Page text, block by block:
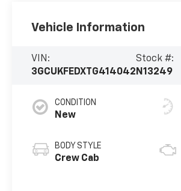
Vehicle Information
VIN:
3GCUKFEDXTG414042
Stock #:
N13249
CONDITION
New
BODY STYLE
Crew Cab